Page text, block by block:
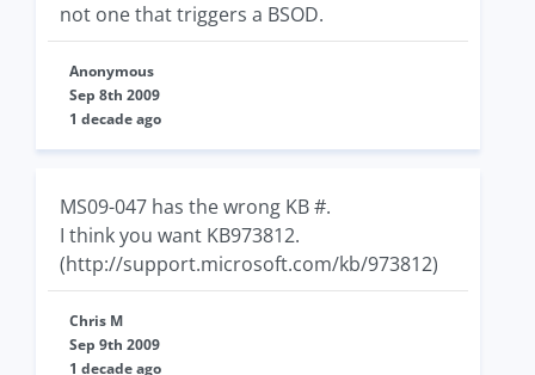
not one that triggers a BSOD.
Anonymous
Sep 8th 2009
1 decade ago
MS09-047 has the wrong KB #.
I think you want KB973812.
(http://support.microsoft.com/kb/973812)
Chris M
Sep 9th 2009
1 decade ago